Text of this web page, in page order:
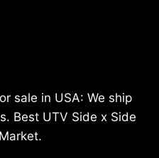
sale in USA: We ship
Best UTV Side x Side